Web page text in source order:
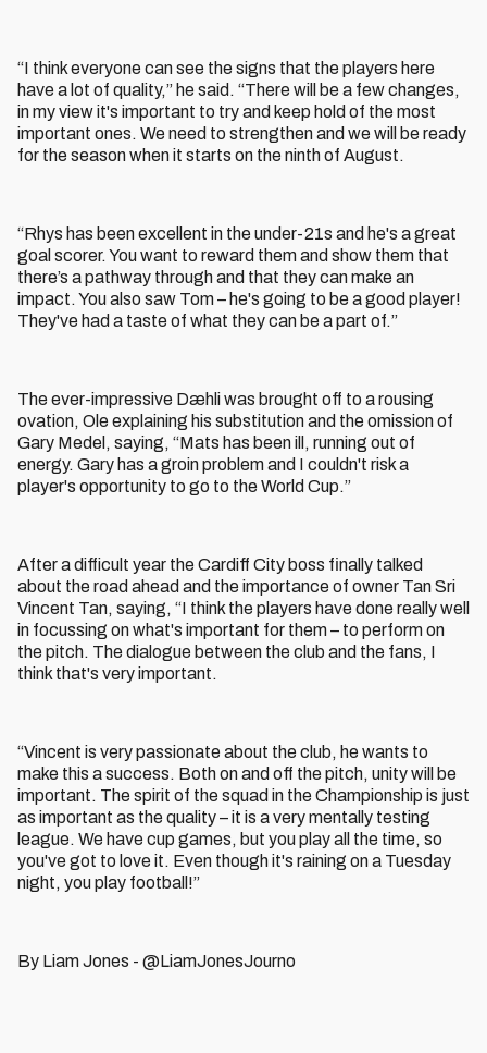
“I think everyone can see the signs that the players here
have a lot of quality,” he said. “There will be a few changes,
in my view it's important to try and keep hold of the most
important ones. We need to strengthen and we will be ready
for the season when it starts on the ninth of August.
“Rhys has been excellent in the under-21s and he's a great
goal scorer. You want to reward them and show them that
there’s a pathway through and that they can make an
impact. You also saw Tom – he's going to be a good player!
They've had a taste of what they can be a part of.”
The ever-impressive Dæhli was brought off to a rousing
ovation, Ole explaining his substitution and the omission of
Gary Medel, saying, “Mats has been ill, running out of
energy. Gary has a groin problem and I couldn't risk a
player's opportunity to go to the World Cup.”
After a difficult year the Cardiff City boss finally talked
about the road ahead and the importance of owner Tan Sri
Vincent Tan, saying, “I think the players have done really well
in focussing on what's important for them – to perform on
the pitch. The dialogue between the club and the fans, I
think that's very important.
“Vincent is very passionate about the club, he wants to
make this a success. Both on and off the pitch, unity will be
important. The spirit of the squad in the Championship is just
as important as the quality – it is a very mentally testing
league. We have cup games, but you play all the time, so
you've got to love it. Even though it's raining on a Tuesday
night, you play football!”
By Liam Jones - @LiamJonesJourno